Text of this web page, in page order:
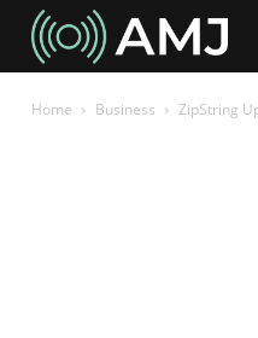
Home Business ZipString